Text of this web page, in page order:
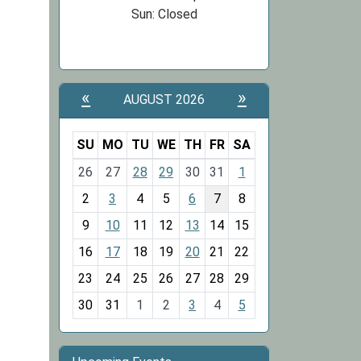
Sun: Closed
« AUGUST 2026 »
m
o
-
8
SU MO TU WE TH FR
SA
26
27 28 29 30 31
1
2
3 4 5 6 7
8
9
10 11 12 13 14
15
16
17 18 19 20 21
22
23
24 25 26 27 28
29
30
31 1 2 3 4 5